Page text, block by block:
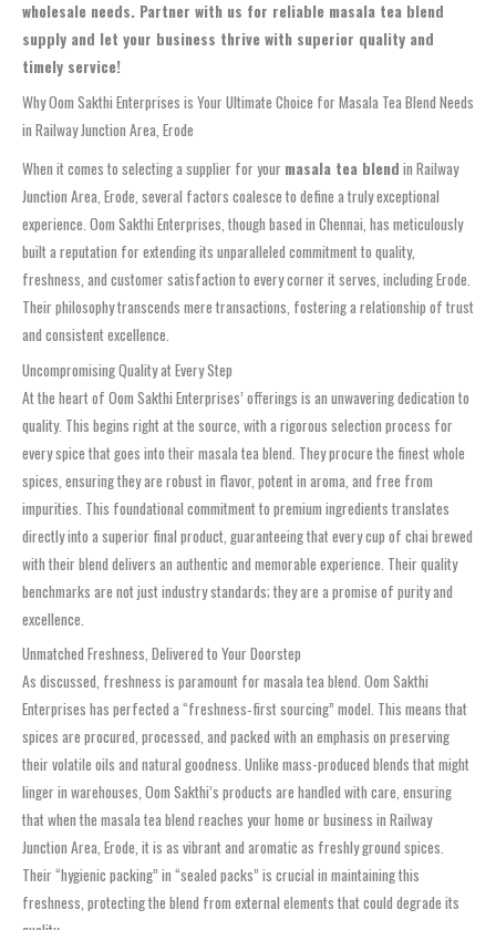
wholesale needs. Partner with us for reliable masala tea blend
supply and let your business thrive with superior quality and
timely service!
Why Oom Sakthi Enterprises is Your Ultimate Choice for Masala Tea Blend Needs
in Railway Junction Area, Erode
When it comes to selecting a supplier for your masala tea blend in Railway
Junction Area, Erode, several factors coalesce to define a truly exceptional
experience. Oom Sakthi Enterprises, though based in Chennai, has meticulously
built a reputation for extending its unparalleled commitment to quality,
freshness, and customer satisfaction to every corner it serves, including Erode.
Their philosophy transcends mere transactions, fostering a relationship of trust
and consistent excellence.
Uncompromising Quality at Every Step
At the heart of Oom Sakthi Enterprises’ offerings is an unwavering dedication to
quality. This begins right at the source, with a rigorous selection process for
every spice that goes into their masala tea blend. They procure the finest whole
spices, ensuring they are robust in flavor, potent in aroma, and free from
impurities. This foundational commitment to premium ingredients translates
directly into a superior final product, guaranteeing that every cup of chai brewed
with their blend delivers an authentic and memorable experience. Their quality
benchmarks are not just industry standards; they are a promise of purity and
excellence.
Unmatched Freshness, Delivered to Your Doorstep
As discussed, freshness is paramount for masala tea blend. Oom Sakthi
Enterprises has perfected a “freshness‑first sourcing” model. This means that
spices are procured, processed, and packed with an emphasis on preserving
their volatile oils and natural goodness. Unlike mass-produced blends that might
linger in warehouses, Oom Sakthi’s products are handled with care, ensuring
that when the masala tea blend reaches your home or business in Railway
Junction Area, Erode, it is as vibrant and aromatic as freshly ground spices.
Their “hygienic packing” in “sealed packs” is crucial in maintaining this
freshness, protecting the blend from external elements that could degrade its